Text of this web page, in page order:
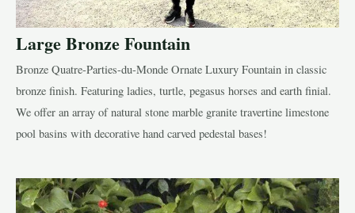
Large Bronze Fountain
Bronze Quatre-Parties-du-Monde Ornate Luxury Fountain in classic
bronze finish. Featuring ladies, turtle, pegasus horses and earth finial.
We offer an array of natural stone marble granite travertine limestone
pool basins with decorative hand carved pedestal bases!